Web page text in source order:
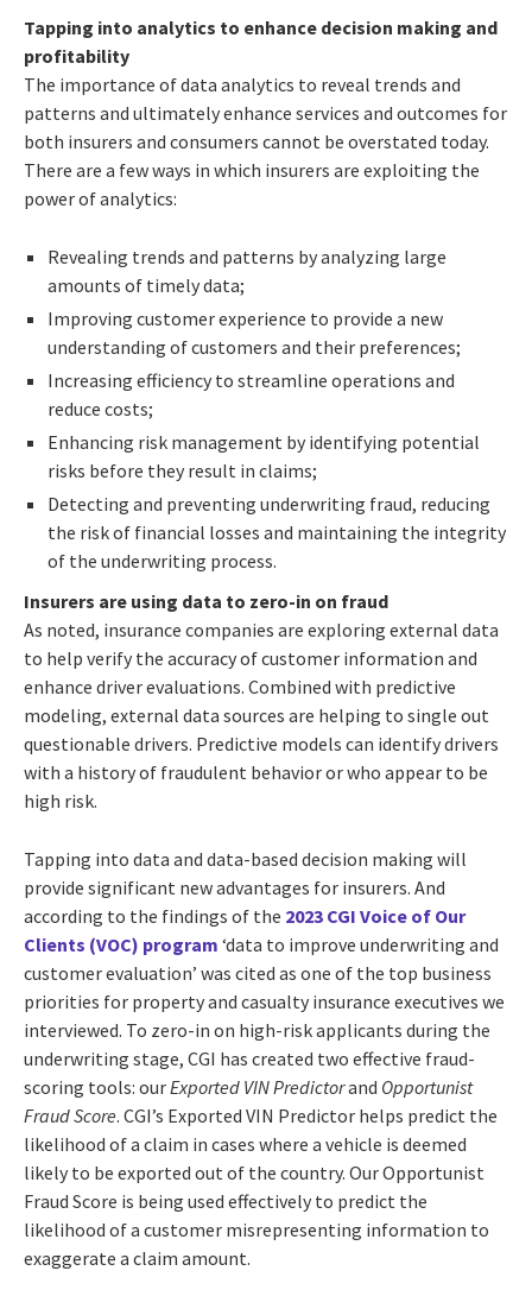
Tapping into analytics to enhance decision making and
profitability
The importance of data analytics to reveal trends and
patterns and ultimately enhance services and outcomes for
both insurers and consumers cannot be overstated today.
There are a few ways in which insurers are exploiting the
power of analytics:
Revealing trends and patterns by analyzing large
amounts of timely data;
Improving customer experience to provide a new
understanding of customers and their preferences;
Increasing efficiency to streamline operations and
reduce costs;
Enhancing risk management by identifying potential
risks before they result in claims;
Detecting and preventing underwriting fraud, reducing
the risk of financial losses and maintaining the integrity
of the underwriting process.
Insurers are using data to zero-in on fraud
As noted, insurance companies are exploring external data
to help verify the accuracy of customer information and
enhance driver evaluations. Combined with predictive
modeling, external data sources are helping to single out
questionable drivers. Predictive models can identify drivers
with a history of fraudulent behavior or who appear to be
high risk.
Tapping into data and data-based decision making will
provide significant new advantages for insurers. And
according to the findings of the 2023 CGI Voice of Our
Clients (VOC) program ‘data to improve underwriting and
customer evaluation’ was cited as one of the top business
priorities for property and casualty insurance executives we
interviewed. To zero-in on high-risk applicants during the
underwriting stage, CGI has created two effective fraud-
scoring tools: ourExported VIN Predictorand Opportunist
Fraud Score. CGI’s Exported VIN Predictor helps predict the
likelihood of a claim in cases where a vehicle is deemed
likely to be exported out of the country. Our Opportunist
Fraud Score is being used effectively to predict the
likelihood of a customer misrepresenting information to
exaggerate a claim amount.